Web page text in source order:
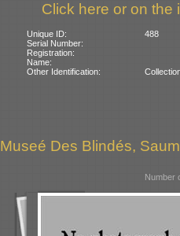
Click here or on the
Unique ID:
488
Serial Number:
Registration:
Name:
Other Identification:
Museé Des Blindés,
Number